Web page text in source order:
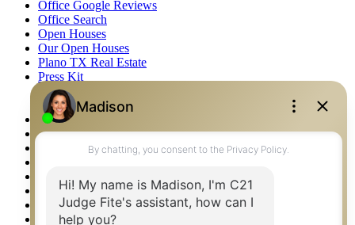
Office Google Reviews
Office Search
Open Houses
Our Open Houses
Plano TX Real Estate
Press Kit
Logos
Photos
Privacy Policy
Property Detail
Property Management – Oklahoma
Relocation & Business Development
Rockwall TX Real Estate
Setup 2FA